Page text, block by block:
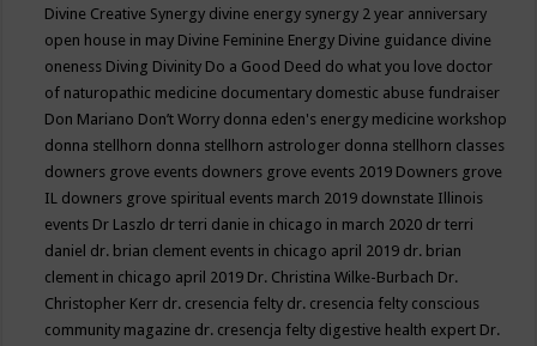
Divine Creative Synergy divine energy synergy 2 year anniversary
open house in may Divine Feminine Energy Divine guidance divine
oneness Diving Divinity Do a Good Deed do what you love doctor
of naturopathic medicine documentary domestic abuse fundraiser
Don Mariano Don’t Worry donna eden's energy medicine workshop
donna stellhorn donna stellhorn astrologer donna stellhorn classes
downers grove events downers grove events 2019 Downers grove
IL downers grove spiritual events march 2019 downstate Illinois
events Dr Laszlo dr terri danie in chicago in march 2020 dr terri
daniel dr. brian clement events in chicago april 2019 dr. brian
clement in chicago april 2019 Dr. Christina Wilke-Burbach Dr.
Christopher Kerr dr. cresencia felty dr. cresencia felty conscious
community magazine dr. cresencja felty digestive health expert Dr.